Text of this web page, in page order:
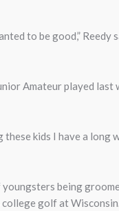
to be good,”
Amateur played
kids I have a long
being
college golf at